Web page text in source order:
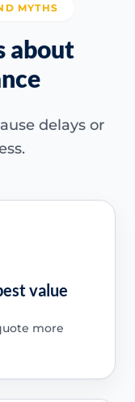
MYTHS
about
delays or
value
more